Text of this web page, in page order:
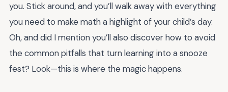
you. Stick around, and you’ll walk away with everything
you need to make math a highlight of your child’s day.
Oh, and did I mention you’ll also discover how to avoid
the common pitfalls that turn learning into a snooze
fest? Look—this is where the magic happens.